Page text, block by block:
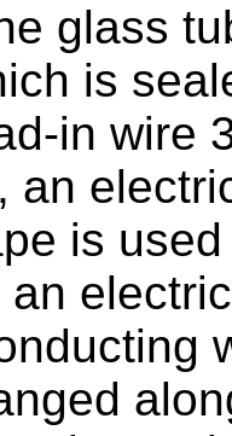
glass
is
in wire
an
is